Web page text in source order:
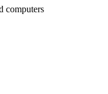
computers